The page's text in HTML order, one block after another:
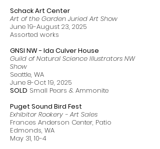
Schack Art Center
Art of the Garden Juried Art Show
June 19-August 23, 2025
Assorted works
GNSI NW - Ida Culver House
Guild of Natural Science Illustrators NW
Show
Seattle, WA
June 8-Oct 19, 2025
SOLD Small Pears & Ammonite
Puget Sound Bird Fest
Exhibitor Rookery - Art Sales
Frances Anderson Center, Patio
Edmonds, WA
May 31, 10-4